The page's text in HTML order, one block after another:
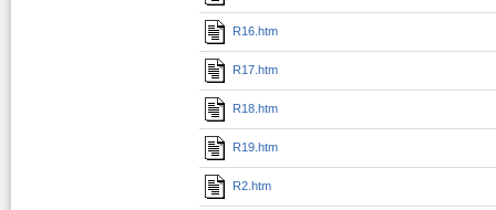
R16.htm
R17.htm
R18.htm
R19.htm
R2.htm